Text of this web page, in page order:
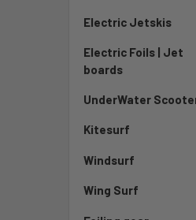
Electric Jetskis
Electric Foils | Jet
boards
UnderWater
Kitesurf
Windsurf
Wing Surf